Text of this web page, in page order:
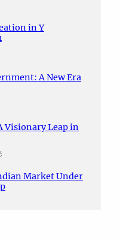
in Y
A New Era
Visionary Leap in
Market Under